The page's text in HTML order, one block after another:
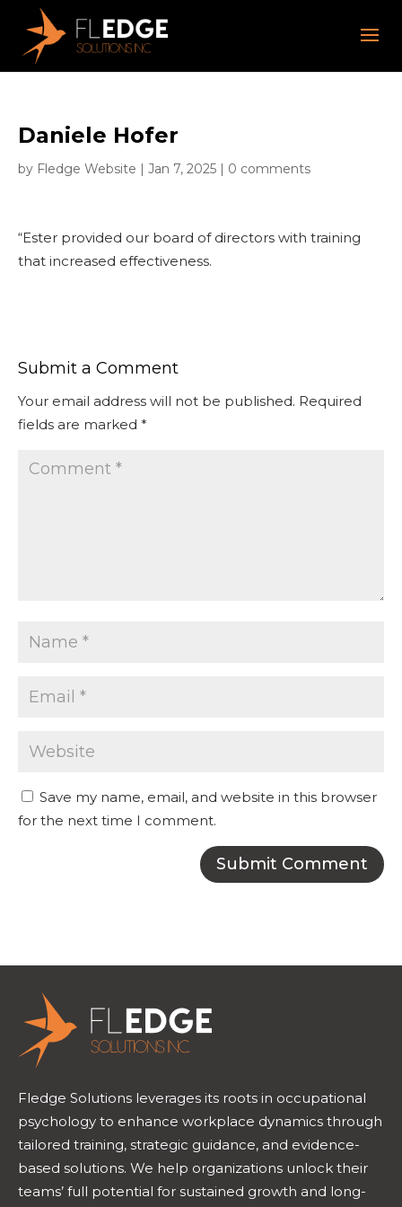
Daniele Hofer
by Fledge Website | Jan 7, 2025 | 0 comments
“Ester provided our board of directors with training
that increased effectiveness.
Submit a Comment
Your email address will not be published. Required
fields are marked *
Save my name, email, and website in this browser
for the next time I comment.
Fledge Solutions leverages its roots in occupational
psychology to enhance workplace dynamics through
tailored training, strategic guidance, and evidence-
based solutions. We help organizations unlock their
teams’ full potential for sustained growth and long-